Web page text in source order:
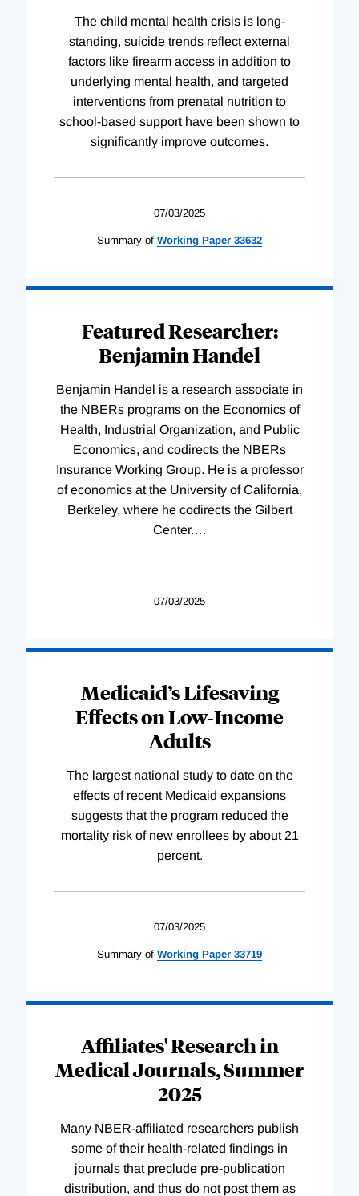
The child mental health crisis is long-
standing, suicide trends reflect external
factors like firearm access in addition to
underlying mental health, and targeted
interventions from prenatal nutrition to
school-based support have been shown to
significantly improve outcomes.
07/03/2025
Summary of Working Paper 33632
Featured Researcher:
Benjamin Handel
Benjamin Handel is a research associate in
the NBERs programs on the Economics of
Health, Industrial Organization, and Public
Economics, and codirects the NBERs
Insurance Working Group. He is a professor
of economics at the University of California,
Berkeley, where he codirects the Gilbert
Center.…
07/03/2025
Medicaid’s Lifesaving
Effects on Low-Income
Adults
The largest national study to date on the
effects of recent Medicaid expansions
suggests that the program reduced the
mortality risk of new enrollees by about 21
percent.
07/03/2025
Summary of Working Paper 33719
Affiliates' Research in
Medical Journals, Summer
2025
Many NBER-affiliated researchers publish
some of their health-related findings in
journals that preclude pre-publication
distribution, and thus do not post them as